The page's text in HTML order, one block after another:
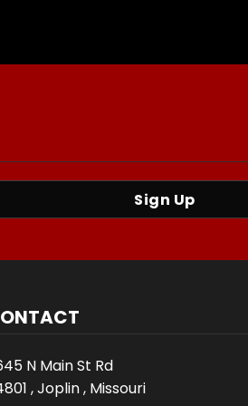
Sign Up
N Main St Rd
, Joplin , Missouri